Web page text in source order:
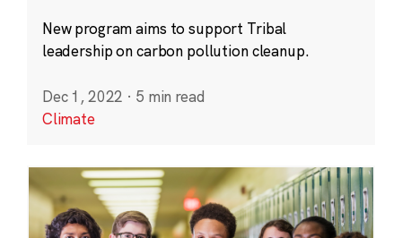
New program aims to support Tribal
leadership on carbon pollution cleanup.
Dec 1, 2022 · 5 min read
Climate